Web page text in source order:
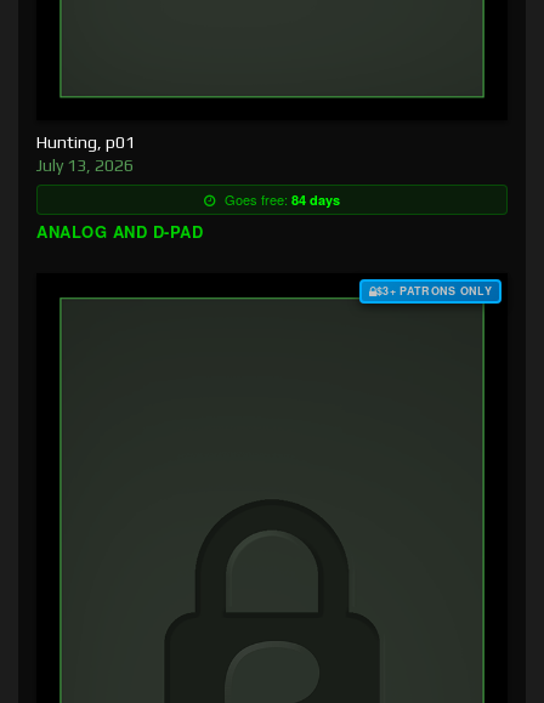
Hunting, p01
July 13, 2026
Goes free: 84 days
ANALOG AND D-PAD
$3+ PATRONS ONLY